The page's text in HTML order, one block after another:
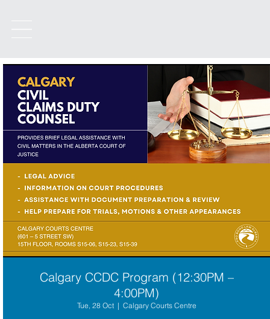
Calgary CCDC Program (12:30PM –
4:00PM)
Tue, 28 Oct
  |
Calgary Courts Centre